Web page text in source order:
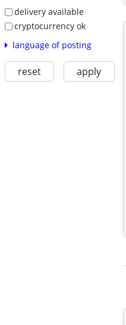
delivery available
cryptocurrency ok
language of posting
reset apply